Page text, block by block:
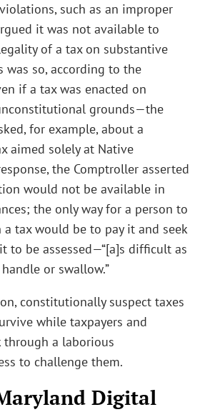
such as an improper
it was not available to
of a tax on substantive
was so, according to the
if a tax was enacted on
grounds—the
for example, about a
aimed solely at Native
the Comptroller asserted
would not be available in
the only way for a person to
a tax would be to pay it and seek
to be assessed—“[a]s difficult as
or swallow.”
constitutionally suspect taxes
while taxpayers and
a laborious
to challenge them.
Digital